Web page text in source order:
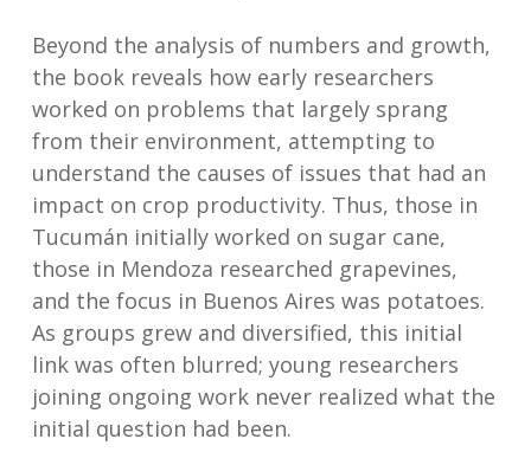
Beyond the analysis of numbers and growth,
the book reveals how early researchers
worked on problems that largely sprang
from their environment, attempting to
understand the causes of issues that had an
impact on crop productivity. Thus, those in
Tucumán initially worked on sugar cane,
those in Mendoza researched grapevines,
and the focus in Buenos Aires was potatoes.
As groups grew and diversified, this initial
link was often blurred; young researchers
joining ongoing work never realized what the
initial question had been.